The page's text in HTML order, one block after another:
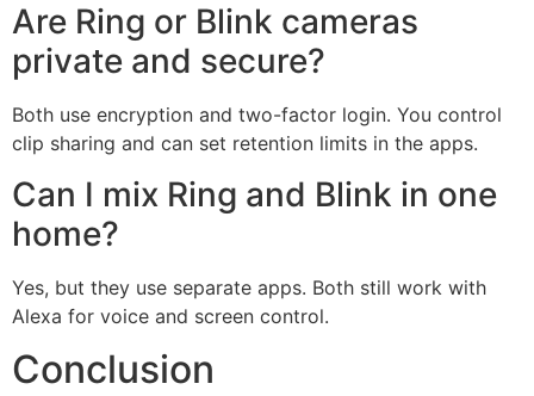
Are Ring or Blink cameras
private and secure?
Both use encryption and two-factor login. You control
clip sharing and can set retention limits in the apps.
Can I mix Ring and Blink in one
home?
Yes, but they use separate apps. Both still work with
Alexa for voice and screen control.
Conclusion